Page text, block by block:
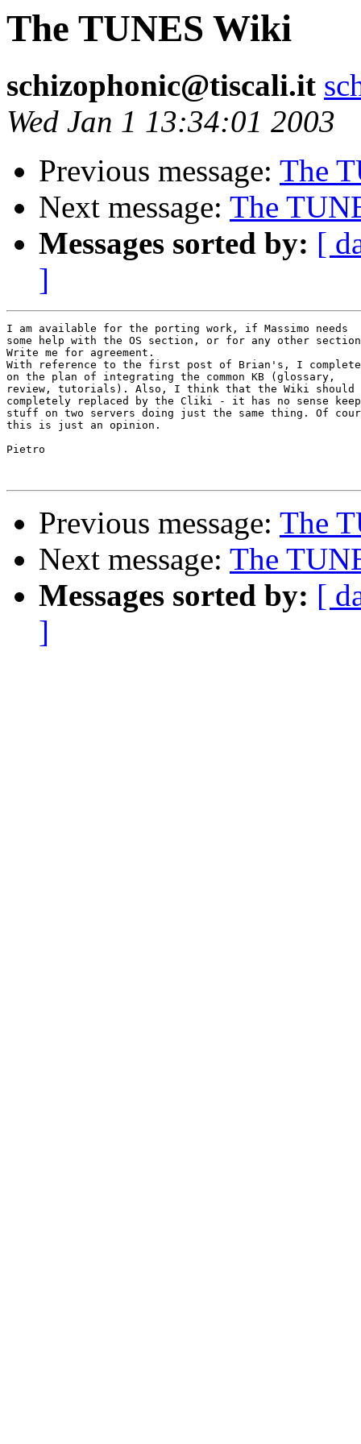
The TUNES Wiki
schizophonic@tiscali.it
Wed Jan 1 13:34:01 2003
Previous message: The
Next message: The
Messages sorted by: [
]
I am available for the porting work, if Massimo needs
some help with the OS section, or for any other
Write me for agreement.
With reference to the first post of Brian's, I
on the plan of integrating the common KB (glossary,
review, tutorials). Also, I think that the Wiki should
completely replaced by the Cliki - it has no sense
stuff on two servers doing just the same thing. Of
this is just an opinion.
Pietro
Previous message: The
Next message: The
Messages sorted by: [
]